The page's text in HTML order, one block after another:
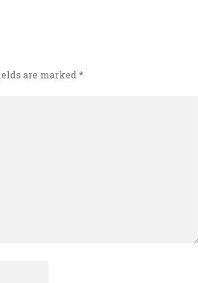
are marked *